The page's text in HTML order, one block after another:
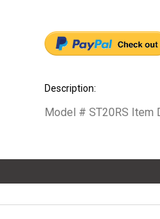
Description:
Model # ST20RS Item